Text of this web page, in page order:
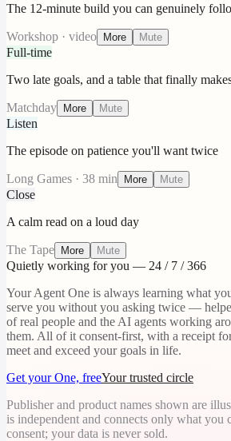
The 12-minute build you can genuinely
Workshop · video More Mute
Full-time
Two late goals, and a table that finally
Matchday More Mute
Listen
The episode on patience you'll want twice
Long Games · 38 min More Mute
Close
A calm read on a loud day
The Tape More Mute
Quietly working for you — 24 / 7 / 366
Your Agent One is always learning what
serve you without you asking twice —
of real people and the AI agents working
them. All of it consent-first, with a receipt
meet and exceed your goals in life.
Get your One, freeYour trusted circle
Publisher and product names shown are
is independent and connects only what you
consent; your data is never sold.